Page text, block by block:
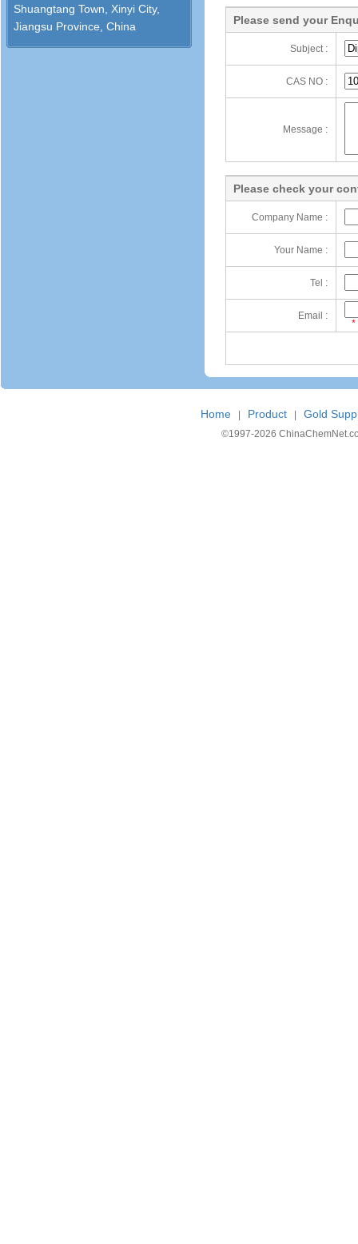
Shuangtang Town, Xinyi City,
Jiangsu Province, China
Please send your
Subject :
CAS NO :
Message :
Please check your
Company Name :
Your Name :
Tel :
Email :
*
Home Product Gold
©1997-2026